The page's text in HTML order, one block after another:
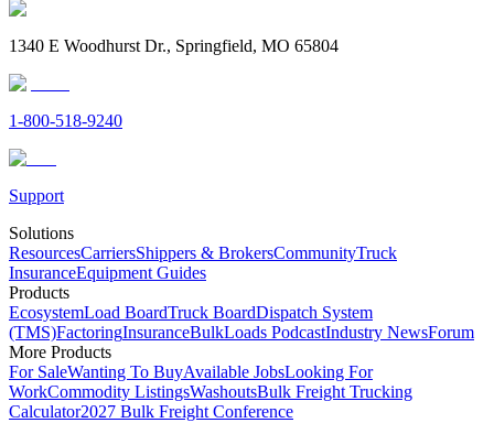
1340 E Woodhurst Dr., Springfield, MO 65804
1-800-518-9240
Support
Solutions
ResourcesCarriersShippers & BrokersCommunityTruck
InsuranceEquipment Guides
Products
EcosystemLoad BoardTruck BoardDispatch System
(TMS)FactoringInsuranceBulkLoads PodcastIndustry NewsForum
More Products
For SaleWanting To BuyAvailable JobsLooking For
WorkCommodity ListingsWashoutsBulk Freight Trucking
Calculator2027 Bulk Freight Conference